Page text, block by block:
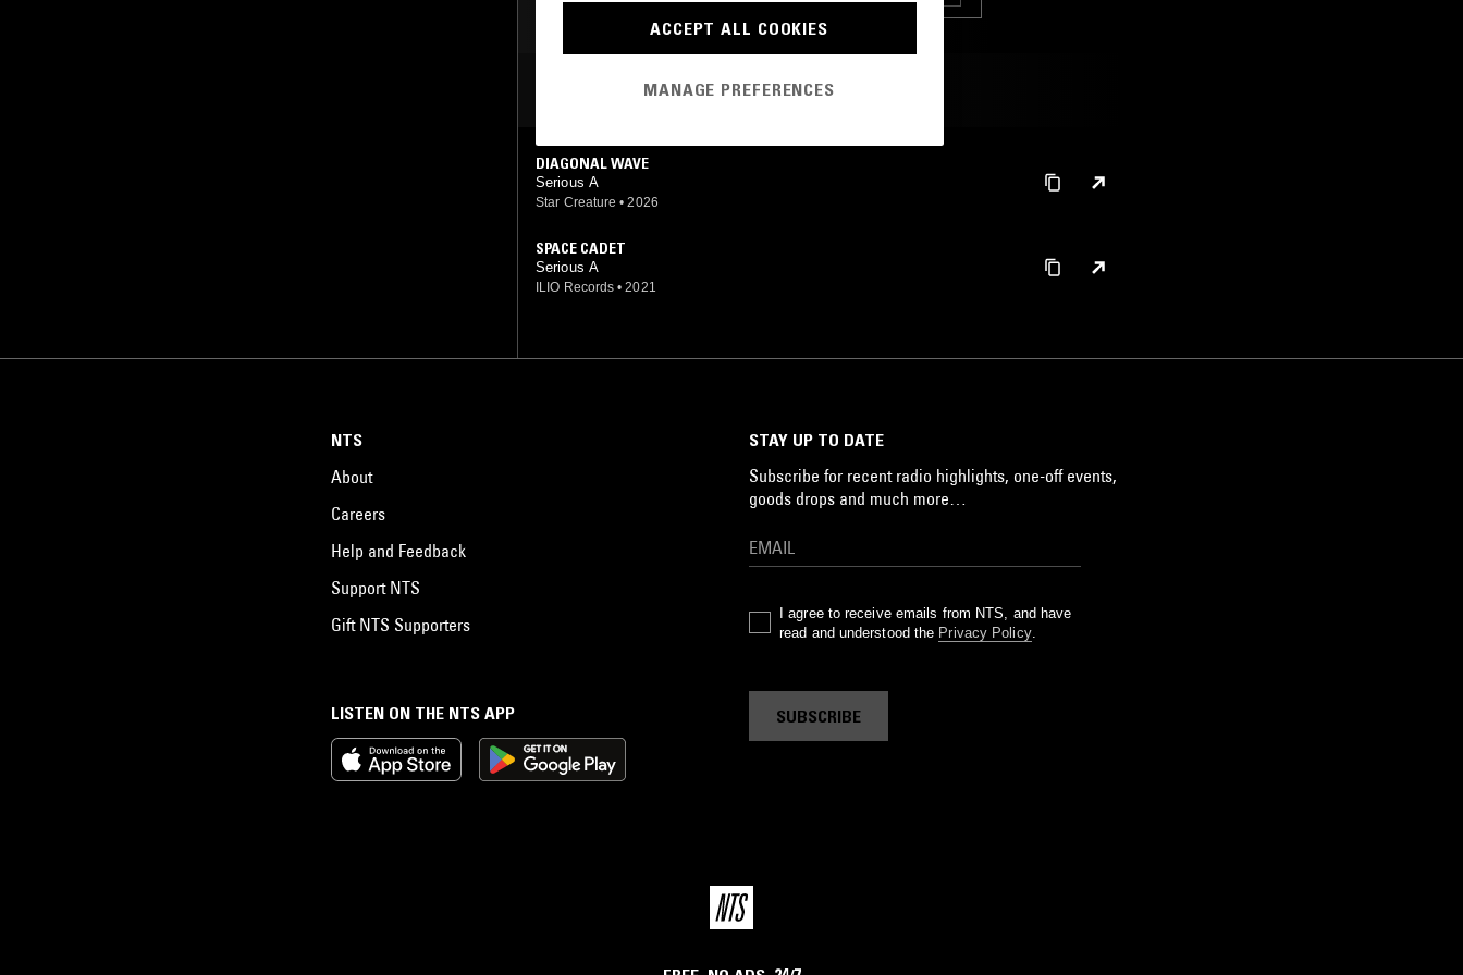
MOST PLAYED TRACKS
DIAGONAL WAVE
Serious A
Star Creature • 2026
SPACE CADET
Serious A
ILIO Records • 2021
LISTEN ON THE NTS APP
NTS
About
Careers
Help and Feedback
Support NTS
Gift NTS Supporters
STAY UP TO DATE
Subscribe for recent radio highlights, one-off events,
goods drops and much more…
I agree to receive emails from NTS, and have
read and understood the Privacy Policy.
SUBSCRIBE
ACCEPT ALL COOKIES
MANAGE PREFERENCES